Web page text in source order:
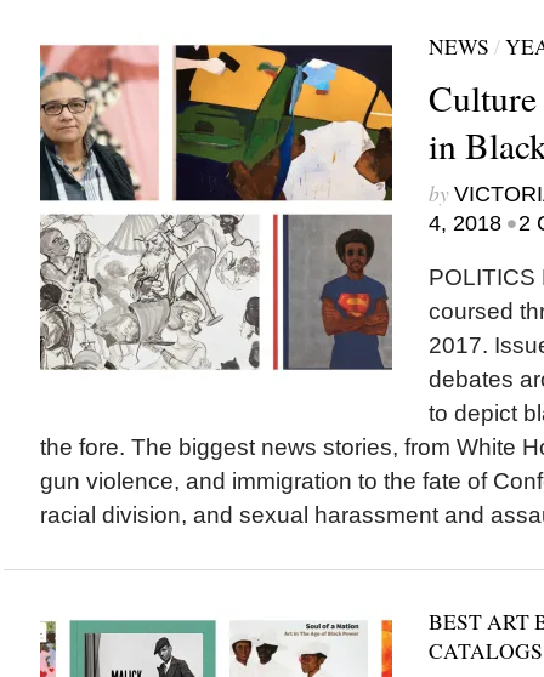
NEWS /
Culture
in
by
4, 2018 •2
POLITICS
coursed
2017.
debates
to depict
the fore. The biggest news stories, from White
gun violence, and immigration to the fate of
racial division, and sexual harassment and
BEST ART
CATALOGS